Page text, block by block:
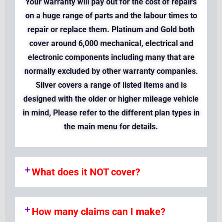
on a huge range of parts and the labour times to
repair or replace them. Platinum and Gold both
cover around 6,000 mechanical, electrical and
electronic components including many that are
normally excluded by other warranty companies.
Silver covers a range of listed items and is
designed with the older or higher mileage vehicle
in mind, Please refer to the different plan types in
the main menu for details.
What does it NOT cover?
How many claims can I make?